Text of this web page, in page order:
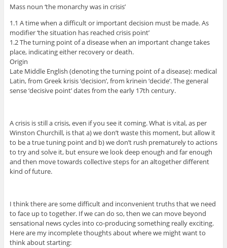
Mass noun ‘the monarchy was in crisis’
1.1 A time when a difficult or important decision must be made. As
modifier ‘the situation has reached crisis point’
1.2 The turning point of a disease when an important change takes
place, indicating either recovery or death.
Origin
Late Middle English (denoting the turning point of a disease): medical
Latin, from Greek krisis ‘decision’, from krinein ‘decide’. The general
sense ‘decisive point’ dates from the early 17th century.
A crisis is still a crisis, even if you see it coming. What is vital, as per
Winston Churchill, is that a) we don’t waste this moment, but allow it
to be a true tuning point and b) we don’t rush prematurely to actions
to try and solve it, but ensure we look deep enough and far enough
and then move towards collective steps for an altogether different
kind of future.
I think there are some difficult and inconvenient truths that we need
to face up to together. If we can do so, then we can move beyond
sensational news cycles into co-producing something really exciting.
Here are my incomplete thoughts about where we might want to
think about starting: